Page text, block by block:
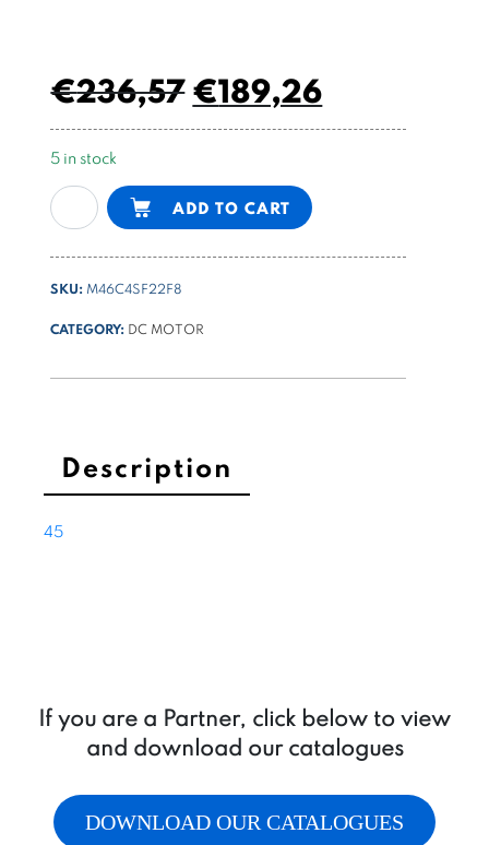
€236,57€189,26
5 in stock
48V
DC
ø
114
with
and
integrated
ADD TO CART
Alternative:
SKU: M46C4SF22F8
CATEGORY: DC MOTOR
Description
45
If you are a Partner, click below to view
and download our catalogues
DOWNLOAD OUR CATALOGUES